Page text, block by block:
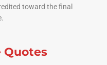
toward the final
Quotes